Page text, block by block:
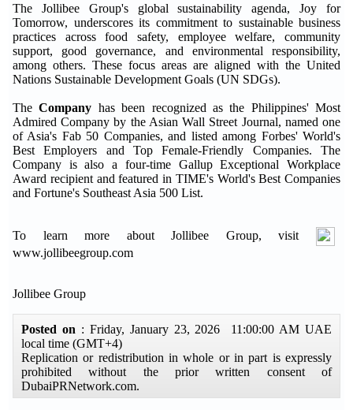
The Jollibee Group's global sustainability agenda, Joy for
Tomorrow, underscores its commitment to sustainable business
practices across food safety, employee welfare, community
support, good governance, and environmental responsibility,
among others. These focus areas are aligned with the United
Nations Sustainable Development Goals (UN SDGs).
TheCompany has been recognized as the Philippines' Most
Admired Company by the Asian Wall Street Journal, named one
of Asia's Fab 50 Companies, and listed among Forbes' World's
Best Employers and Top Female-Friendly Companies. The
Company is also a four-time Gallup Exceptional Workplace
Award recipient and featured in TIME's World's Best Companies
and Fortune's Southeast Asia 500 List.
To learn more about Jollibee Group, visit
www.jollibeegroup.com
Jollibee Group
Posted on : Friday, January 23, 2026 11:00:00 AM UAE
local time (GMT+4)
Replication or redistribution in whole or in part is expressly
prohibited without the prior written consent of
DubaiPRNetwork.com.